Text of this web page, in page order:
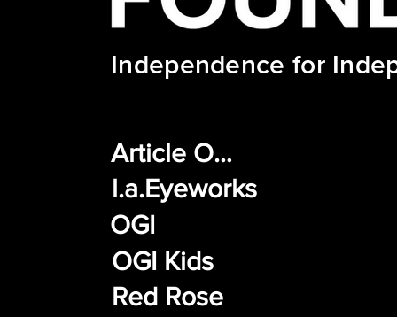
Independence for
Article One
l.a.Eyeworks
OGI
OGI Kids
Red Rose